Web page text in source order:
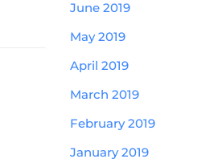
June 2019
May 2019
April 2019
March 2019
February 2019
January 2019